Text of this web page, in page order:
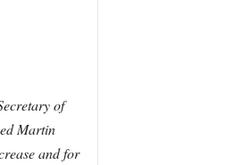
of
Martin
and for